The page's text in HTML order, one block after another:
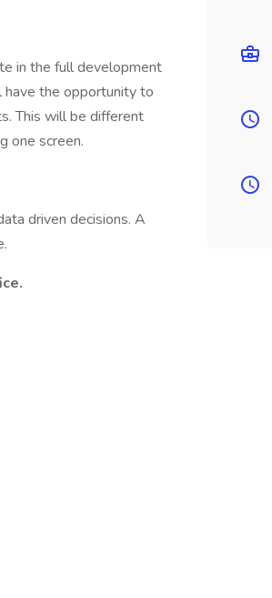
in the full development
have the opportunity to
This will be different
one screen.
driven decisions. A